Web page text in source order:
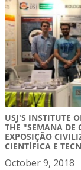
USJ'S INSTITUTE
THE "SEMANA DE
EXPOSIÇÃO
CIENTÍFICA E
October 9, 2018